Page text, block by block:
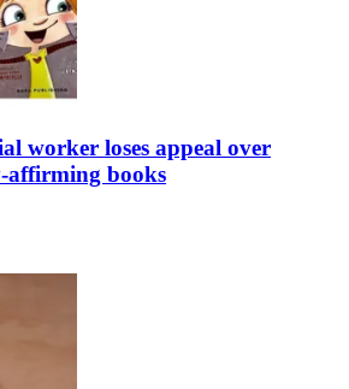
worker loses appeal over
affirming books